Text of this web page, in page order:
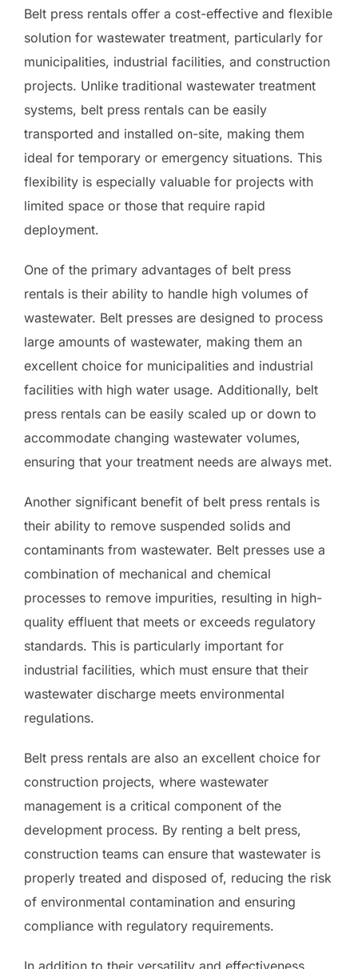
Belt press rentals offer a cost-effective and flexible
solution for wastewater treatment, particularly for
municipalities, industrial facilities, and construction
projects. Unlike traditional wastewater treatment
systems, belt press rentals can be easily
transported and installed on-site, making them
ideal for temporary or emergency situations. This
flexibility is especially valuable for projects with
limited space or those that require rapid
deployment.
One of the primary advantages of belt press
rentals is their ability to handle high volumes of
wastewater. Belt presses are designed to process
large amounts of wastewater, making them an
excellent choice for municipalities and industrial
facilities with high water usage. Additionally, belt
press rentals can be easily scaled up or down to
accommodate changing wastewater volumes,
ensuring that your treatment needs are always met.
Another significant benefit of belt press rentals is
their ability to remove suspended solids and
contaminants from wastewater. Belt presses use a
combination of mechanical and chemical
processes to remove impurities, resulting in high-
quality effluent that meets or exceeds regulatory
standards. This is particularly important for
industrial facilities, which must ensure that their
wastewater discharge meets environmental
regulations.
Belt press rentals are also an excellent choice for
construction projects, where wastewater
management is a critical component of the
development process. By renting a belt press,
construction teams can ensure that wastewater is
properly treated and disposed of, reducing the risk
of environmental contamination and ensuring
compliance with regulatory requirements.